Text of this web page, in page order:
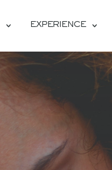
EXPERIENCE